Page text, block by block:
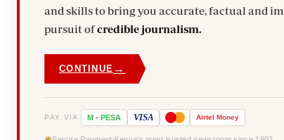
and skills to bring you accurate, factual and
pursuit ofcredible journalism.
CONTINUE →
PAY VIA M - PESA VISA Airtel Money